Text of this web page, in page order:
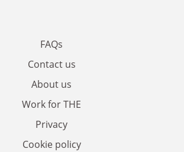
FAQs
Contact us
About us
Work for THE
Privacy
Cookie policy